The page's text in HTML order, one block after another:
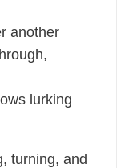
another
lurking
turning, and